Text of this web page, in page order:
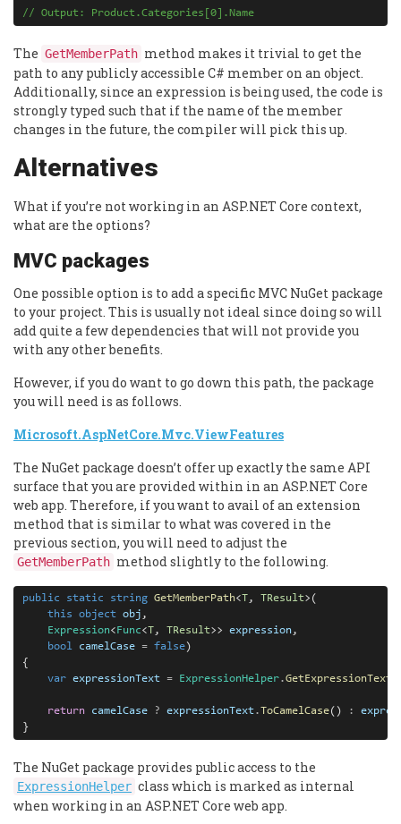
// Output: Product.Categories[0].Name
The GetMemberPath method makes it trivial to get the
path to any publicly accessible C# member on an object.
Additionally, since an expression is being used, the code is
strongly typed such that if the name of the member
changes in the future, the compiler will pick this up.
Alternatives
What if you’re not working in an ASP.NET Core context,
what are the options?
MVC packages
One possible option is to add a specific MVC NuGet package
to your project. This is usually not ideal since doing so will
add quite a few dependencies that will not provide you
with any other benefits.
However, if you do want to go down this path, the package
you will need is as follows.
Microsoft.AspNetCore.Mvc.ViewFeatures
The NuGet package doesn’t offer up exactly the same API
surface that you are provided within in an ASP.NET Core
web app. Therefore, if you want to avail of an extension
method that is similar to what was covered in the
previous section, you will need to adjust the
GetMemberPath method slightly to the following.
public static string GetMemberPath<T, TResult>(
this
object obj ,
Expression< Func<T, TResult>> expression,
bool
camelCase = false)
{
var expressionText = ExpressionHelper.GetExpressionText
return camelCase ? expressionText.ToCamelCase() :
}
The NuGet package provides public access to the
ExpressionHelper class which is marked as internal
when working in an ASP.NET Core web app.